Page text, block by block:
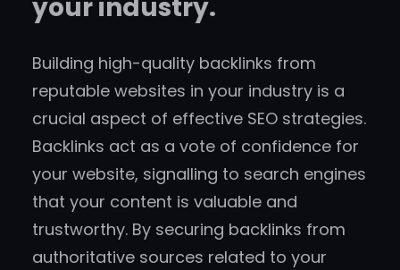
your industry.
Building high-quality backlinks from
reputable websites in your industry is a
crucial aspect of effective SEO strategies.
Backlinks act as a vote of confidence for
your website, signalling to search engines
that your content is valuable and
trustworthy. By securing backlinks from
authoritative sources related to your